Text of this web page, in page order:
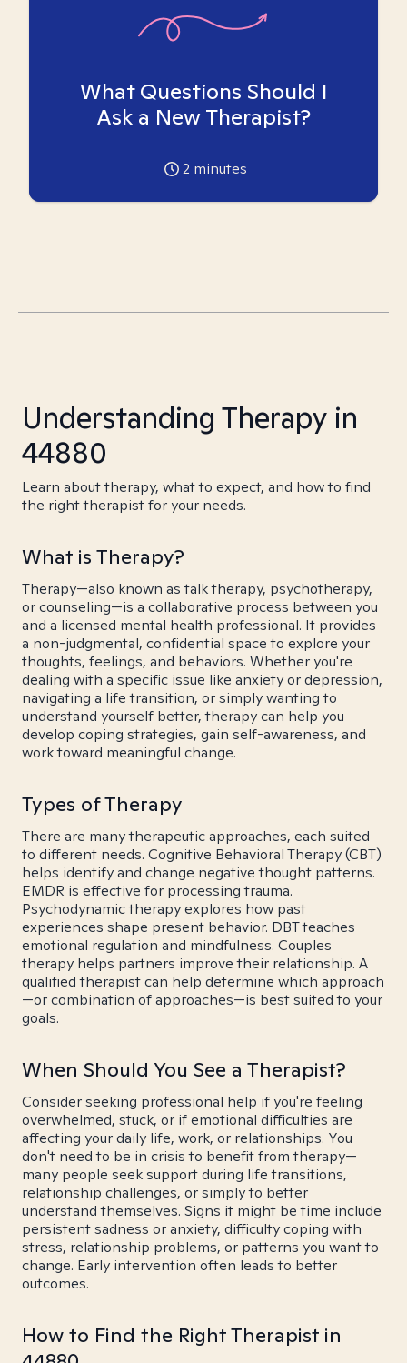
What Questions Should I
Ask a New Therapist?
2 minutes
Understanding Therapy in
44880
Learn about therapy, what to expect, and how to find
the right therapist for your needs.
What is Therapy?
Therapy—also known as talk therapy, psychotherapy,
or counseling—is a collaborative process between you
and a licensed mental health professional. It provides
a non-judgmental, confidential space to explore your
thoughts, feelings, and behaviors. Whether you're
dealing with a specific issue like anxiety or depression,
navigating a life transition, or simply wanting to
understand yourself better, therapy can help you
develop coping strategies, gain self-awareness, and
work toward meaningful change.
Types of Therapy
There are many therapeutic approaches, each suited
to different needs. Cognitive Behavioral Therapy (CBT)
helps identify and change negative thought patterns.
EMDR is effective for processing trauma.
Psychodynamic therapy explores how past
experiences shape present behavior. DBT teaches
emotional regulation and mindfulness. Couples
therapy helps partners improve their relationship. A
qualified therapist can help determine which approach
—or combination of approaches—is best suited to your
goals.
When Should You See a Therapist?
Consider seeking professional help if you're feeling
overwhelmed, stuck, or if emotional difficulties are
affecting your daily life, work, or relationships. You
don't need to be in crisis to benefit from therapy—
many people seek support during life transitions,
relationship challenges, or simply to better
understand themselves. Signs it might be time include
persistent sadness or anxiety, difficulty coping with
stress, relationship problems, or patterns you want to
change. Early intervention often leads to better
outcomes.
How to Find the Right Therapist in